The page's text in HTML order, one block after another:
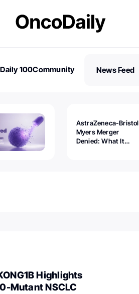
100Community
News Feed
AstraZeneca-Bristol
Myers Merger
Denied: What It
Highlights
Mutant NSCLC